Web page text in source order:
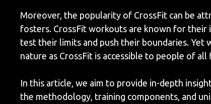
Moreover, the popularity of CrossFit can be
fosters. CrossFit workouts are known for their
test their limits and push their boundaries. Yet
nature as CrossFit is accessible to people of
In this article, we aim to provide in-depth
the methodology, training components, and